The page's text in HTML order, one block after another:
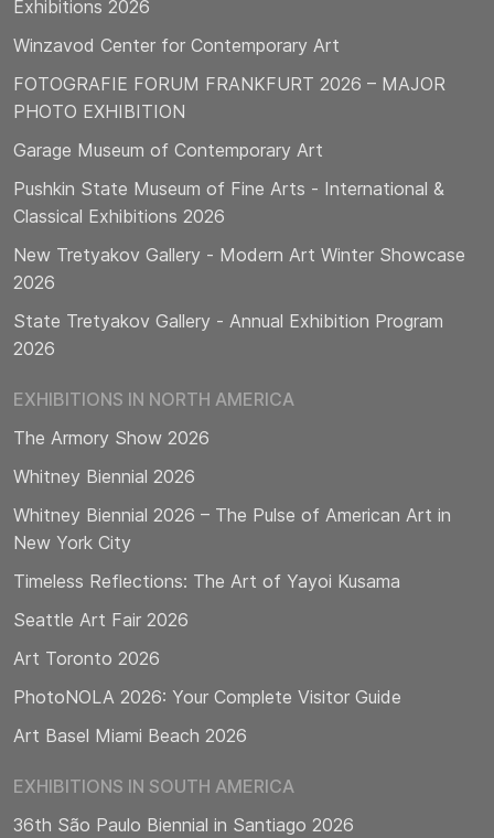
Exhibitions 2026
Winzavod Center for Contemporary Art
FOTOGRAFIE FORUM FRANKFURT 2026 – MAJOR
PHOTO EXHIBITION
Garage Museum of Contemporary Art
Pushkin State Museum of Fine Arts - International &
Classical Exhibitions 2026
New Tretyakov Gallery - Modern Art Winter Showcase
2026
State Tretyakov Gallery - Annual Exhibition Program
2026
EXHIBITIONS IN NORTH AMERICA
The Armory Show 2026
Whitney Biennial 2026
Whitney Biennial 2026 – The Pulse of American Art in
New York City
Timeless Reflections: The Art of Yayoi Kusama
Seattle Art Fair 2026
Art Toronto 2026
PhotoNOLA 2026: Your Complete Visitor Guide
Art Basel Miami Beach 2026
EXHIBITIONS IN SOUTH AMERICA
36th São Paulo Biennial in Santiago 2026